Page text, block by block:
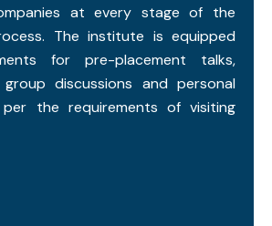
at every stage of the
The institute is equipped
for pre-placement talks,
discussions and personal
per the requirements of visiting